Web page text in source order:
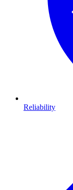
Reliability